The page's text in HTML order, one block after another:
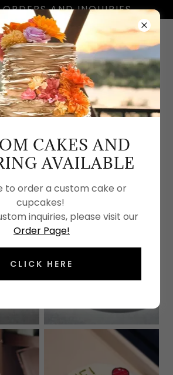
AND INQUIRIES
215 3770
ART CAKES AND
AVAILABLE
to order a custom cake or
cupcakes!
inquiries, please visit our
Order Page!
CLICK HERE